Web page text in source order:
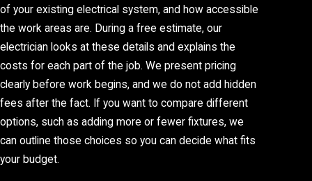
of your existing electrical system, and how accessible
the work areas are. During a free estimate, our
electrician looks at these details and explains the
costs for each part of the job. We present pricing
clearly before work begins, and we do not add hidden
fees after the fact. If you want to compare different
options, such as adding more or fewer fixtures, we
can outline those choices so you can decide what fits
your budget.